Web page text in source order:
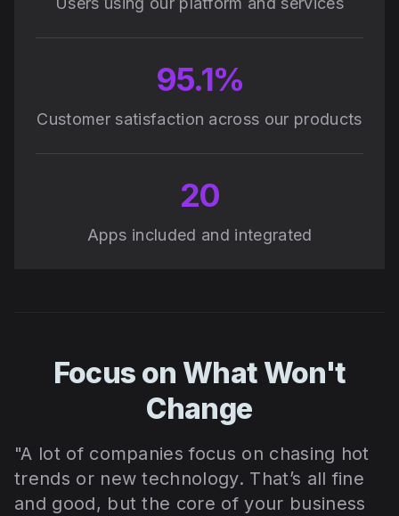
95.1%
Customer satisfaction across our products
20
Apps included and integrated
Focus on What Won't
Change
"A lot of companies focus on chasing hot
trends or new technology. That’s all fine
and good, but the core of your business